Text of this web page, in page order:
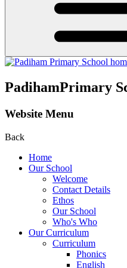
PadihamPrimary
Website Menu
Back
Home
Our School
Welcome
Contact Details
Ethos
Our School
Who's Who
Our Curriculum
Curriculum
Phonics
English